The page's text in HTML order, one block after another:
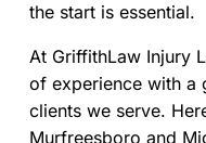
the start is essential.
At GriffithLaw Injury
of experience with a
clients we serve.
Murfreesboro and